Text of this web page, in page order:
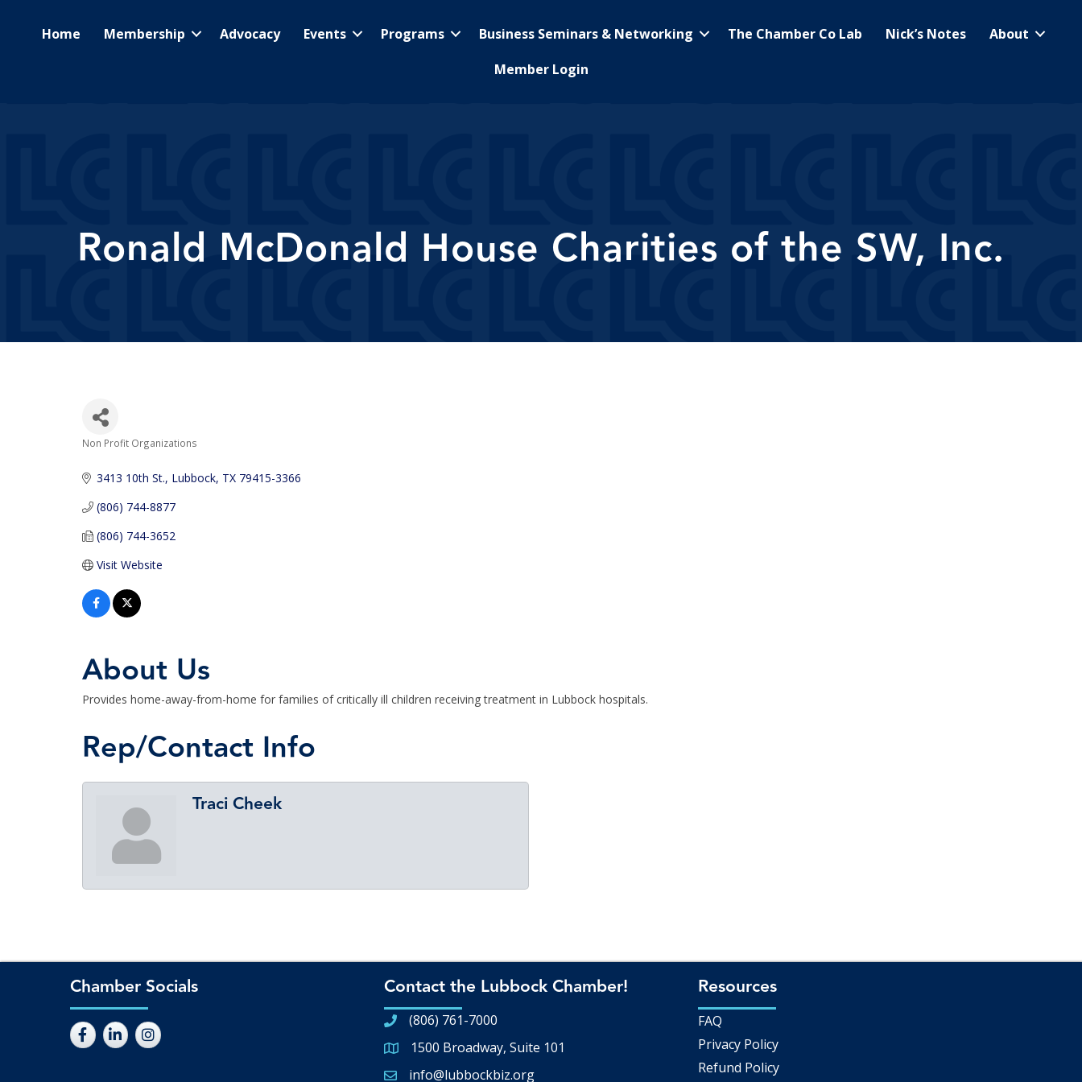
Home Membership Advocacy Events Programs Business Seminars & Networking The Chamber Co Lab Nick’s Notes
About
Member Login
Ronald McDonald House Charities of the SW, Inc.
Categories
Non Profit Organizations
3413 10th St. Lubbock TX 79415-3366
(806) 744-8877
(806) 744-3652
Visit Website
About Us
Provides home-away-from-home for families of critically ill children receiving treatment in Lubbock hospitals.
Rep/Contact Info
Traci Cheek
Chamber Socials Contact the Lubbock Chamber!
(806) 761-7000
Google Map
1500 Broadway, Suite 101
Email icon and link
info@lubbockbiz.org
Resources
FAQ
Privacy Policy
Refund Policy